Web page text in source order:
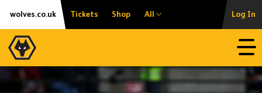
Skip
content
Accessibility
wolves.co.uk Tickets Shop All Log In